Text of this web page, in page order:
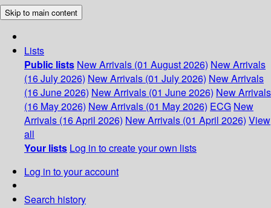
Skip to main content
Lists
Public lists New Arrivals (01 August 2026) New Arrivals
(16 July 2026) New Arrivals (01 July 2026) New Arrivals
(16 June 2026) New Arrivals (01 June 2026) New Arrivals
(16 May 2026) New Arrivals (01 May 2026) ECG New
Arrivals (16 April 2026) New Arrivals (01 April 2026) View
all
Your lists Log in to create your own lists
Log in to your account
Search history